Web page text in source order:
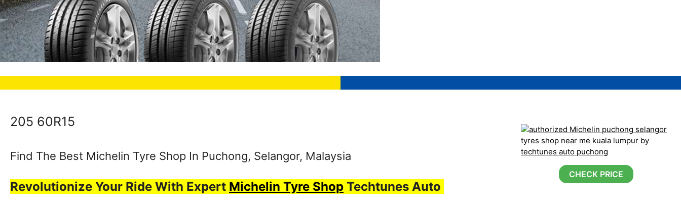
205 60R15
Find The Best Michelin Tyre Shop In Puchong, Selangor, Malaysia
Revolutionize Your Ride With Expert Michelin Tyre Shop Techtunes Auto
CHECK PRICE